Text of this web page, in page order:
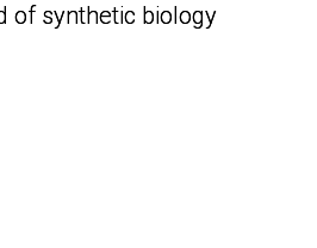
of synthetic biology
of synthetic biology